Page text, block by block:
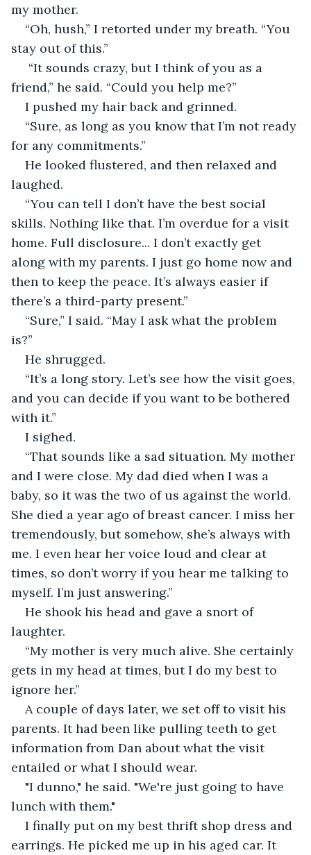
my mother.
“Oh, hush,” I retorted under my breath. “You
stay out of this.”
“It sounds crazy, but I think of you as a
friend,” he said. “Could you help me?”
I pushed my hair back and grinned.
“Sure, as long as you know that I’m not ready
for any commitments.”
He looked flustered, and then relaxed and
laughed.
“You can tell I don’t have the best social
skills. Nothing like that. I’m overdue for a visit
home. Full disclosure... I don’t exactly get
along with my parents. I just go home now and
then to keep the peace. It’s always easier if
there’s a third-party present.”
“Sure,” I said. “May I ask what the problem
is?”
He shrugged.
“It’s a long story. Let’s see how the visit goes,
and you can decide if you want to be bothered
with it.”
I sighed.
“That sounds like a sad situation. My mother
and I were close. My dad died when I was a
baby, so it was the two of us against the world.
She died a year ago of breast cancer. I miss her
tremendously, but somehow, she’s always with
me. I even hear her voice loud and clear at
times, so don’t worry if you hear me talking to
myself. I’m just answering.”
He shook his head and gave a snort of
laughter.
“My mother is very much alive. She certainly
gets in my head at times, but I do my best to
ignore her.”
A couple of days later, we set off to visit his
parents. It had been like pulling teeth to get
information from Dan about what the visit
entailed or what I should wear.
"I dunno," he said. "We're just going to have
lunch with them."
I finally put on my best thrift shop dress and
earrings. He picked me up in his aged car. It